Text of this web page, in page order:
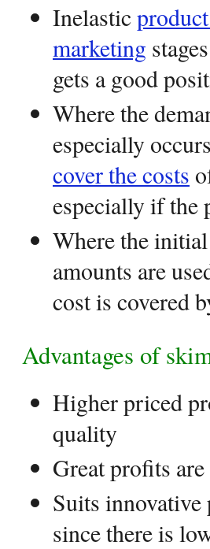
Inelastic
marketing
gets a good
Where the
especially
cover the costs
especially if the
Where the
amounts are
cost is covered
Advantages of
Higher priced
quality
Great profits
Suits
since there is